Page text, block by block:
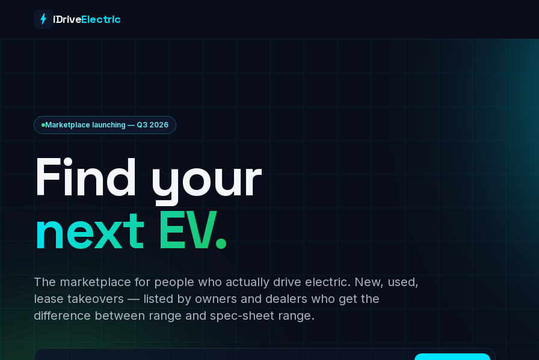
iDriveElectric
Marketplace launching — Q3 2026
Find your
next EV.
The marketplace for people who actually drive electric. New, used,
lease takeovers — listed by owners and dealers who get the
difference between range and spec-sheet range.